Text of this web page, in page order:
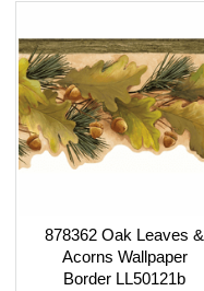
878362 Oak Leaves &
Acorns Wallpaper
Border LL50121b